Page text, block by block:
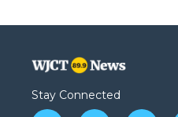
Stay Connected